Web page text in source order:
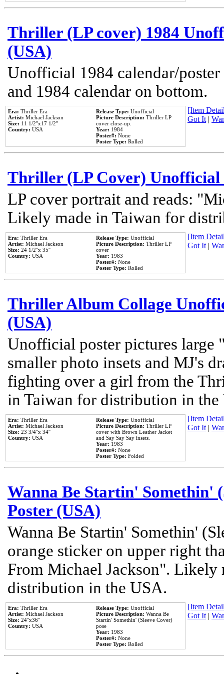
Thriller (LP cover) 1984
(USA)
Unofficial 1984 calendar/
and 1984 calendar on bottom.
Era: Thriller Era
Artist: Michael Jackson
Size: 11 1/2''x17 1/2''
Country: USA
Release Type: Unofficial
Picture Description: Thriller LP
cover close-up.
Year: 1984
Poster#: None
Poster Type: Rolled
[Item
Got It|
Thriller (LP Cover) Unofficial
LP cover portrait and reads:
Likely made in Taiwan for
Era: Thriller Era
Artist: Michael Jackson
Size: 24 1/2''x 35''
Country: USA
Release Type: Unofficial
Picture Description: Thriller LP
cover
Year: 1983
Poster#: None
Poster Type: Rolled
[Item
Got It|
Thriller Album Collage
(USA)
Unofficial poster pictures
smaller photo insets and MJ's
fighting over a girl from the
in Taiwan for distribution in the
Era: Thriller Era
Artist: Michael Jackson
Size: 23 3/4''x 34''
Country: USA
Release Type: Unofficial
Picture Description: Thriller LP
cover with Brown Leather Jacket
and Say Say Say insets.
Year: 1983
Poster#: None
Poster Type: Folded
[Item
Got It|
Wanna Be Startin' Somethin'
Poster (USA)
Wanna Be Startin' Somethin'
orange sticker on upper right
From Michael Jackson". Likely
distribution in the USA.
Era: Thriller Era
Artist: Michael Jackson
Size: 24''x36''
Country: USA
Release Type: Unofficial
Picture Description: Wanna Be
Startin' Somethin' (Sleeve Cover)
pose
Year: 1983
Poster#: None
Poster Type: Rolled
[Item
Got It|